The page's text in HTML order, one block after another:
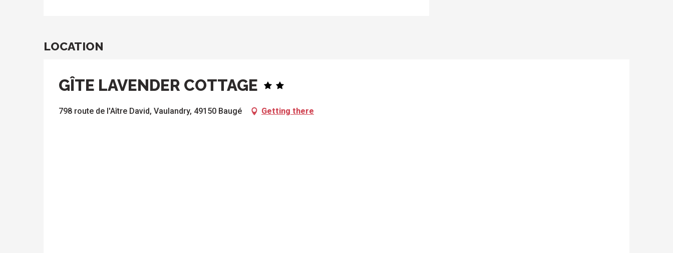
LOCATION
GÎTE LAVENDER COTTAGE
798 route de l'Aître David, Vaulandry, 49150 Baugé Getting there